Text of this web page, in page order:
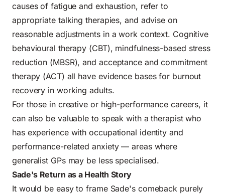
causes of fatigue and exhaustion, refer to
appropriate talking therapies, and advise on
reasonable adjustments in a work context. Cognitive
behavioural therapy (CBT), mindfulness-based stress
reduction (MBSR), and acceptance and commitment
therapy (ACT) all have evidence bases for burnout
recovery in working adults.
For those in creative or high-performance careers, it
can also be valuable to speak with a therapist who
has experience with occupational identity and
performance-related anxiety — areas where
generalist GPs may be less specialised.
Sade's Return as a Health Story
It would be easy to frame Sade's comeback purely